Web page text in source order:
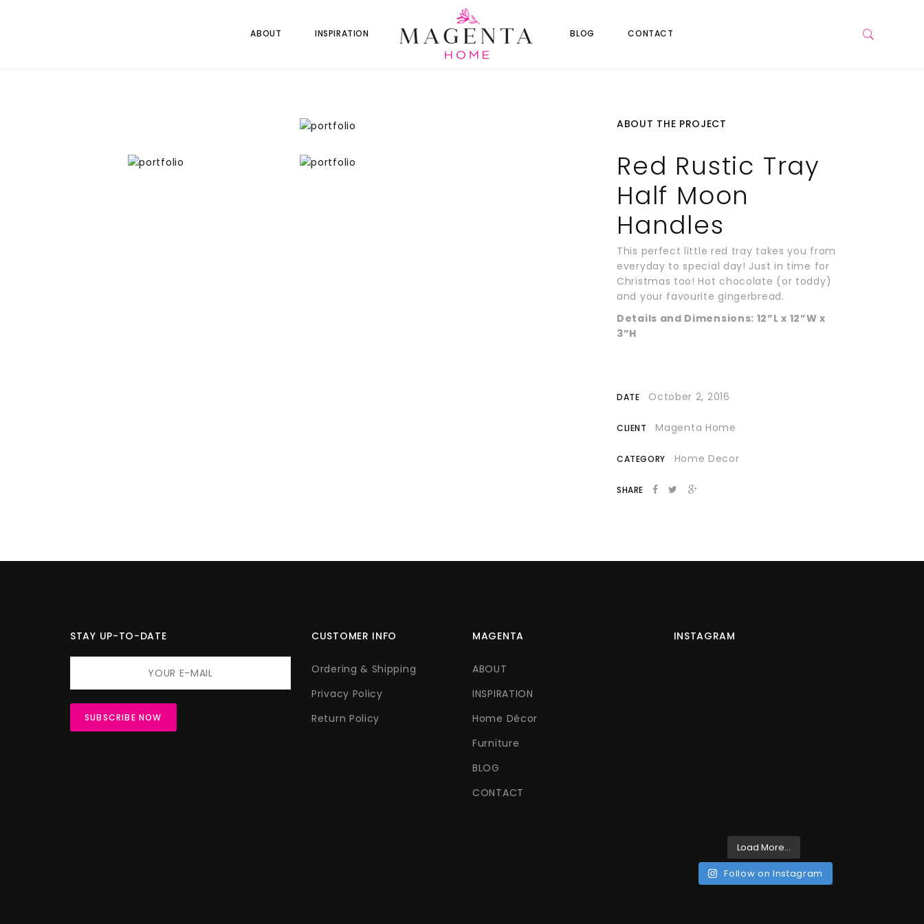
ABOUT INSPIRATION BLOG CONTACT
ABOUT THE PROJECT
Red Rustic Tray
Half Moon
Handles
This perfect little red tray takes you from
everyday to special day! Just in time for
Christmas too! Hot chocolate (or toddy)
and your favourite gingerbread.
Details and Dimensions: 12”L x 12”W x
3”H
DATE October 2, 2016
CLIENT Magenta Home
CATEGORY Home Decor
SHARE
STAY UP-TO-DATE CUSTOMER INFO
Ordering & Shipping
Privacy Policy
Return Policy
MAGENTA
ABOUT
INSPIRATION
Home Décor
Furniture
BLOG
CONTACT
INSTAGRAM
Load More...
Follow on Instagram